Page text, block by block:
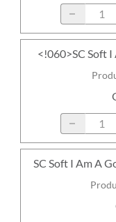
<!060>SC Soft
SC Soft I Am A